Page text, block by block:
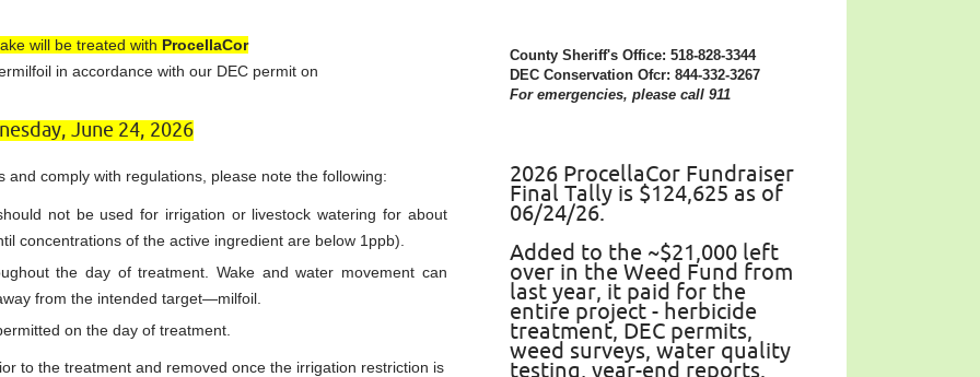
soil or
there
of Cialis
LCC
will be treated with ProcellaCor
in accordance with our DEC permit on
June 24, 2026
and comply with regulations, please note the following:
not be used for irrigation or livestock watering for about
concentrations of the active ingredient are below 1ppb).
the day of treatment. Wake and water movement can
from the intended target—milfoil.
on the day of treatment.
to the treatment and removed once the irrigation restriction is
County Sheriff's Office: 518-828-3344
DEC Conservation Ofcr: 844-332-3267
For emergencies, please call 911
2026 ProcellaCor Fundraiser
Final Tally is $124,625 as of
06/24/26.
Added to the ~$21,000 left
over in the Weed Fund from
last year, it paid for the
entire project - herbicide
treatment, DEC permits,
weed surveys, water quality
testing, year-end reports.